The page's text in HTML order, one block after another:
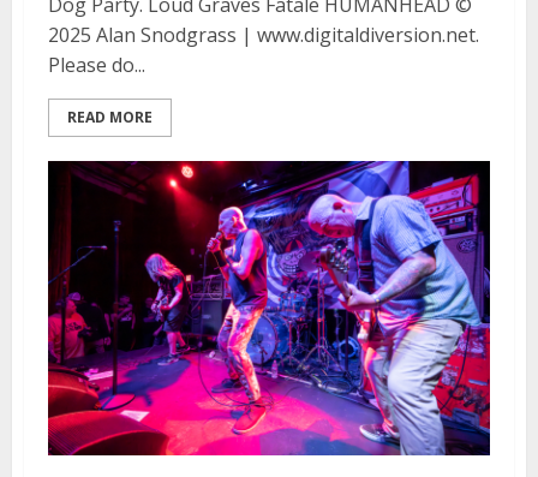
2025 Alan Snodgrass | www.digitaldiversion.net.
Please do...
READ MORE